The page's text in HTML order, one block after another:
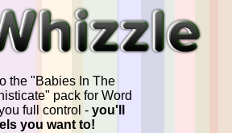
the "Babies In The
pack for Word
full control - you'll
you want to!